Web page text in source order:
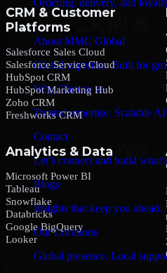
Ordering, delivery, and
Company
About MMC Global
Global expertise. Built for
Why Choose us
Trusted expertise. Scalable
Contact
Let’s connect and build
Blogs
Insights that keep you ahead.
Our Locations
Global presence. Local
CRM & Customer
Platforms
Salesforce Sales Cloud
Salesforce Service Cloud
HubSpot CRM
HubSpot Marketing Hub
Zoho CRM
Freshworks CRM
Analytics & Data
Microsoft Power BI
Tableau
Snowflake
Databricks
Google BigQuery
Looker